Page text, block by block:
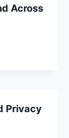
Across
Privacy